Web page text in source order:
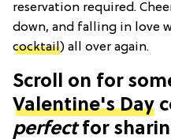
reservation required.
down, and falling in love
cocktail) all over again.
Scroll on for
Valentine's Day
perfectfor